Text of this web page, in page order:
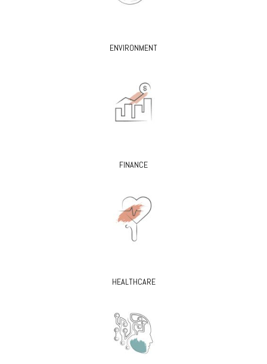
ENVIRONMENT
FINANCE
HEALTHCARE